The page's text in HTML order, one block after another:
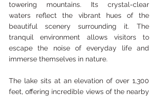
towering mountains. Its crystal-clear
waters reflect the vibrant hues of the
beautiful scenery surrounding it. The
tranquil environment allows visitors to
escape the noise of everyday life and
immerse themselves in nature.
The lake sits at an elevation of over 1,300
feet, offering incredible views of the nearby